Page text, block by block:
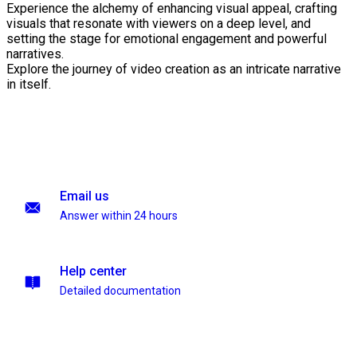
Experience the alchemy of enhancing visual appeal, crafting
visuals that resonate with viewers on a deep level, and
setting the stage for emotional engagement and powerful
narratives.
Explore the journey of video creation as an intricate narrative
in itself.
Email us
Answer within 24 hours
Help center
Detailed documentation